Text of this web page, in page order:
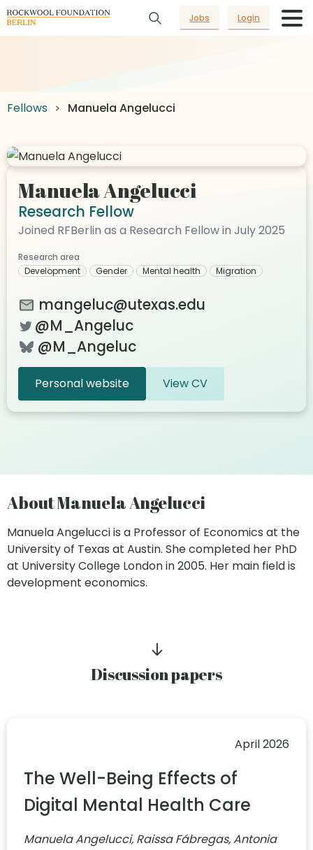
Jobs Login
Fellows Manuela Angelucci
Manuela Angelucci
Research Fellow
Joined RFBerlin as a Research Fellow in July 2025
Research area
Development
Gender Mental health Migration
mangeluc@utexas.edu
@M_Angeluc
@M_Angeluc
Personal website View CV
About Manuela Angelucci
Manuela Angelucci is a Professor of Economics at the
University of Texas at Austin. She completed her PhD
at University College London in 2005. Her main field is
development economics.
Discussion papers
April 2026
The Well-Being Effects of
Digital Mental Health Care
Manuela Angelucci, Raissa Fábregas, Antonia